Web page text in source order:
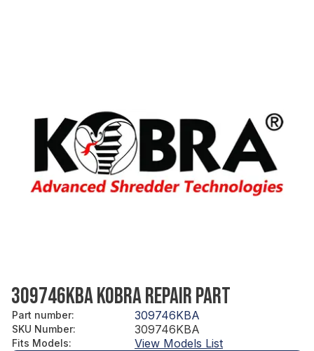
309746KBA KOBRA REPAIR PART
Part number: 309746KBA
SKU Number: 309746KBA
Fits Models: View Models List